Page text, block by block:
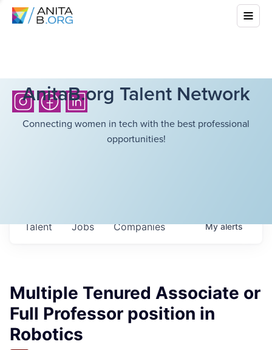
AnitaB.org Talent Network
Connecting women in tech with the best professional
opportunities!
Jobs Companies
Talent Myalerts
Multiple Tenured Associate or
Full Professor position in
Robotics